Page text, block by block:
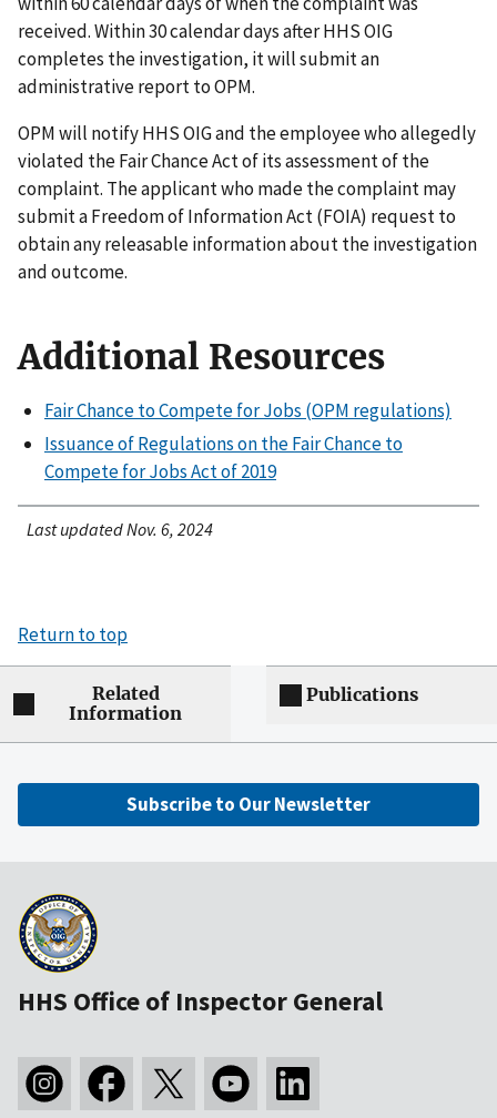
received. Within 30 calendar days after HHS OIG
completes the investigation, it will submit an
administrative report to OPM.
OPM will notify HHS OIG and the employee who allegedly
violated the Fair Chance Act of its assessment of the
complaint. The applicant who made the complaint may
submit a Freedom of Information Act (FOIA) request to
obtain any releasable information about the investigation
and outcome.
Additional Resources
Fair Chance to Compete for Jobs (OPM regulations)
Issuance of Regulations on the Fair Chance to
Compete for Jobs Act of 2019
Last updated Nov. 6, 2024
Return to top
Related
Information
Publications
Subscribe to Our Newsletter
HHS Office of Inspector General